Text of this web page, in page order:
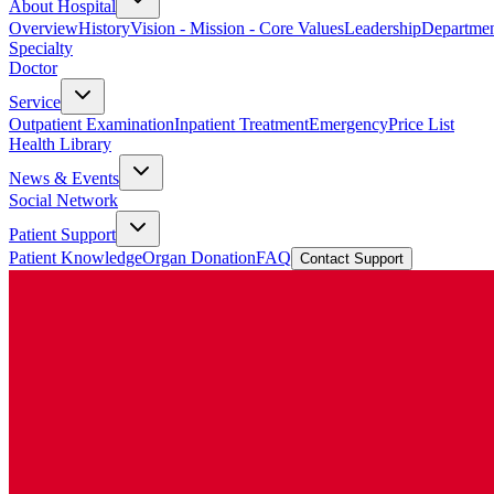
About Hospital
OverviewHistoryVision - Mission - Core ValuesLeadership
Specialty
Doctor
Service
Outpatient ExaminationInpatient TreatmentEmergencyPrice List
Health Library
News & Events
Social Network
Patient Support
Patient KnowledgeOrgan DonationFAQ Contact Support